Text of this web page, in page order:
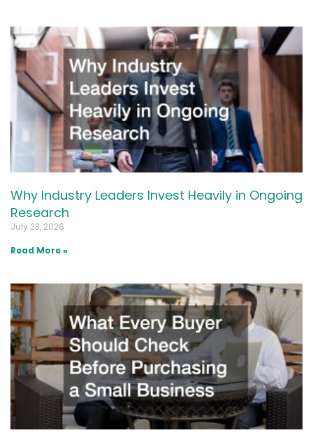
Why Industry Leaders Invest Heavily in Ongoing
Research
July 23, 2026
Read More »